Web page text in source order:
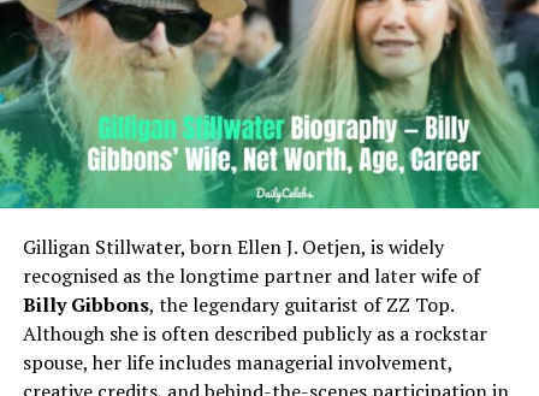
Gilligan Stillwater, born Ellen J. Oetjen, is widely
recognised as the longtime partner and later wife of
Billy Gibbons, the legendary guitarist of ZZ Top.
Although she is often described publicly as a rockstar
spouse, her life includes managerial involvement,